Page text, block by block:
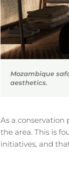
Mozambique
aesthetics.
As a
the area. This is
initiatives, and